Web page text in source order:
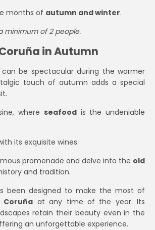
months of autumn and winter.
minimum of 2 people.
in Autumn
can be spectacular during the warmer
touch of autumn adds a special
where seafoodis the undeniable
its exquisite wines.
promenade and delve into the old
and tradition.
been designed to make the most of
Coruña at any time of the year. Its
retain their beauty even in the
an unforgettable experience.